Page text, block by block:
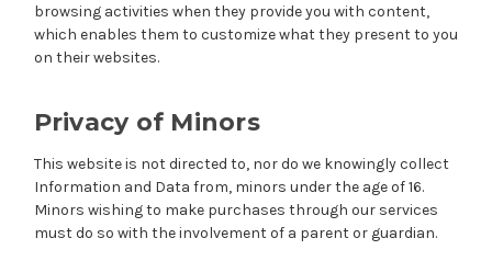
browsing activities when they provide you with content,
which enables them to customize what they present to you
on their websites.
Privacy of Minors
This website is not directed to, nor do we knowingly collect
Information and Data from, minors under the age of 16.
Minors wishing to make purchases through our services
must do so with the involvement of a parent or guardian.